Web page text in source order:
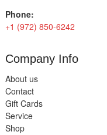
Phone:
+1 (972) 850-6242
Company Info
About us
Contact
Gift Cards
Service
Shop